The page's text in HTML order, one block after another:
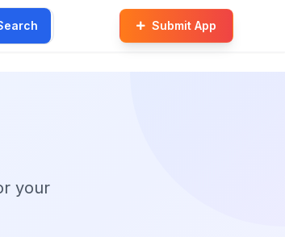
Submit App
your